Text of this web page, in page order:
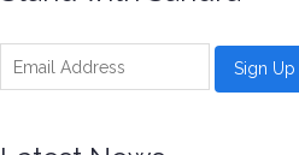
Be a Volunteer Team Captain